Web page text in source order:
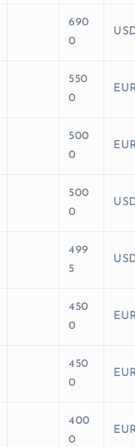
690
0
550
0
500
0
500
0
499
5
450
0
450
0
400
0